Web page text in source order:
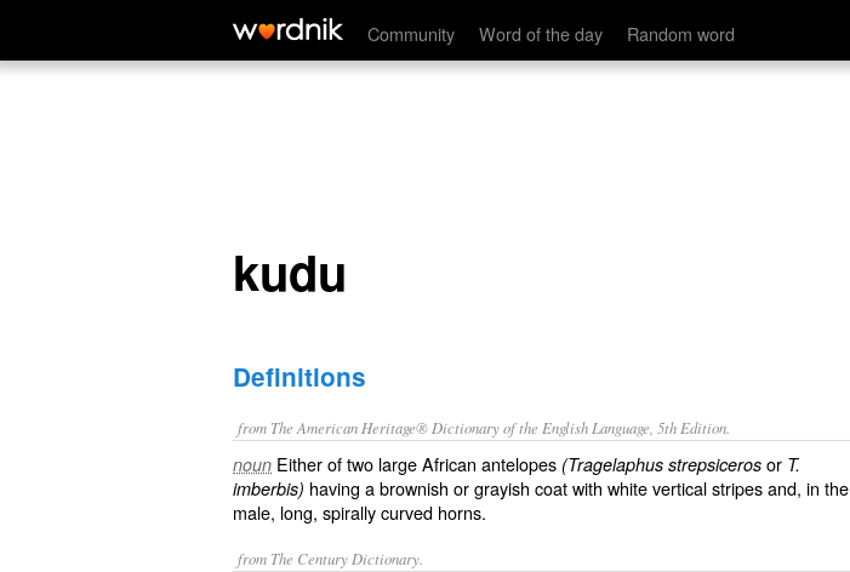
Community Word of the day Random word
kudu
kudu
Definitions
from The American Heritage® Dictionary of the English Language, 5th Edition.
noun Either of two large African antelopes (Tragelaphus strepsiceros or T.
imberbis) having a brownish or grayish coat with white vertical stripes and, in the
male, long, spirally curved horns.
from The Century Dictionary.